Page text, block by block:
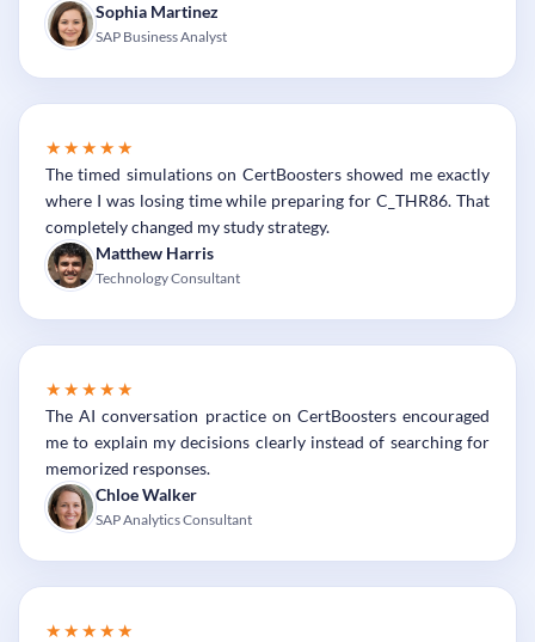
Sophia Martinez
SAP Business Analyst
★★★★★
The timed simulations on CertBoosters showed me exactly
where I was losing time while preparing for C_THR86. That
completely changed my study strategy.
Matthew Harris
Technology Consultant
★★★★★
The AI conversation practice on CertBoosters encouraged
me to explain my decisions clearly instead of searching for
memorized responses.
Chloe Walker
SAP Analytics Consultant
★★★★★